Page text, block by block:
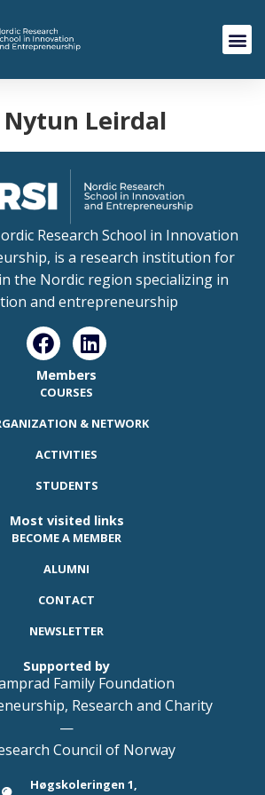
Leirdal
Research School in Innovation
is a research institution for
the Nordic region specializing in
and entrepreneurship
Members
COURSES
& NETWORK
ACTIVITIES
STUDENTS
Most visited links
BECOME A MEMBER
ALUMNI
CONTACT
NEWSLETTER
Supported by
Family Foundation
Research and Charity
—
Council of Norway
Høgskoleringen 1,